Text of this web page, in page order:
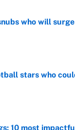
who will
stars who
10 most